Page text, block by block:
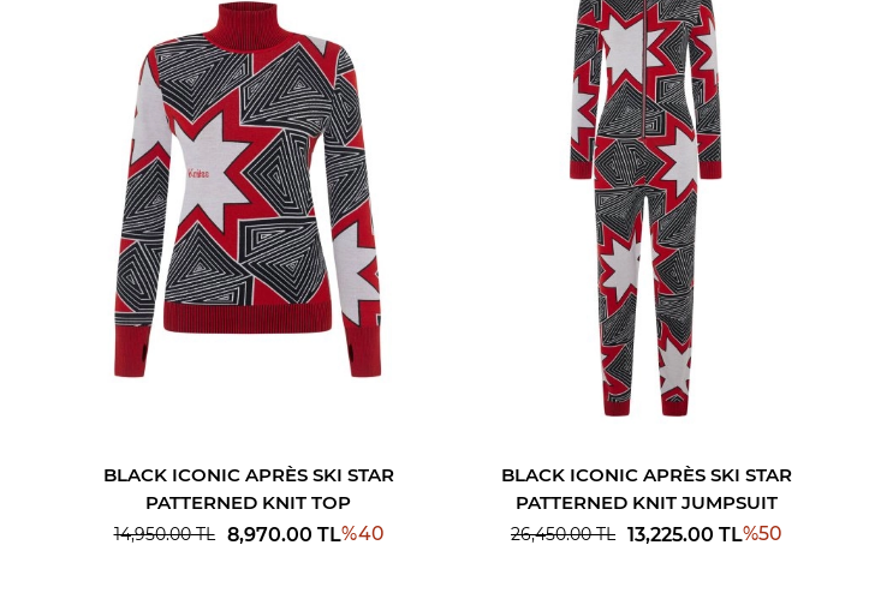
BLACK ICONIC APRÈS SKI STAR
PATTERNED KNIT TOP
14,950.00TL 8,970.00 TL%40
BLACK ICONIC APRÈS SKI STAR
PATTERNED KNIT JUMPSUIT
26,450.00TL 13,225.00 TL%50